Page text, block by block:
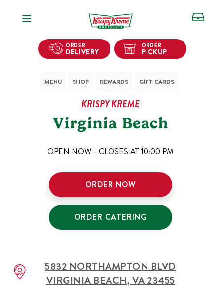
Open Navigation
ORDER
DELIVERY
ORDER
PICKUP
MENU SHOP REWARDS GIFT CARDS
KRISPY KREME
Virginia Beach
OPEN NOW - CLOSES AT 10:00 PM
ORDER NOW
ORDER CATERING
5832 NORTHAMPTON BLVD
VIRGINIA BEACH,VA23455